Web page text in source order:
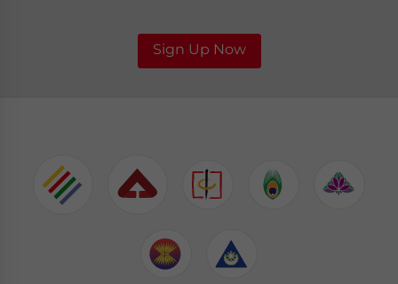
Sign Up Now